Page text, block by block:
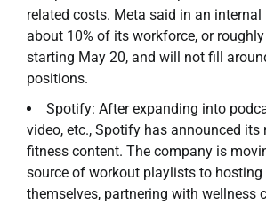
related costs. Meta said in an
about 10% of its workforce, or
starting May 20, and will not fill
positions.
Spotify: After expanding into
video, etc., Spotify has announced its
fitness content. The company is
source of workout playlists to
themselves, partnering with wellness